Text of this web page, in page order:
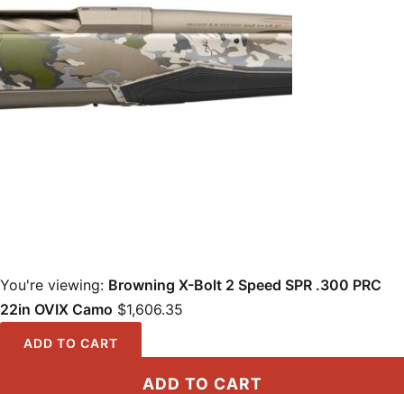
ADD TO CART
You're viewing: Browning X-Bolt 2 Speed SPR .300 PRC
22in OVIX Camo $1,606.35
ADD TO CART
Locations · Resources ·